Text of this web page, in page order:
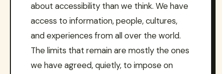
about accessibility than we think. We have
access to information, people, cultures,
and experiences from all over the world.
The limits that remain are mostly the ones
we have agreed, quietly, to impose on